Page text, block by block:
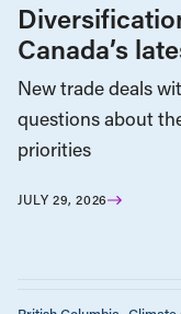
Canada’s
New trade deals
questions about
priorities
JULY 29, 2026